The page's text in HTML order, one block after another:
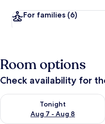
For families (6)
Room options
Check availability for
Tonight
Aug 7 - Aug 8
Check availability for tonight